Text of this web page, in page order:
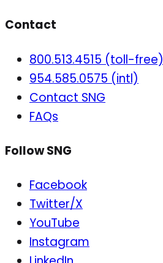
Contact
800.513.4515 (toll-free)
954.585.0575 (intl)
Contact SNG
FAQs
Follow SNG
Facebook
Twitter/X
YouTube
Instagram